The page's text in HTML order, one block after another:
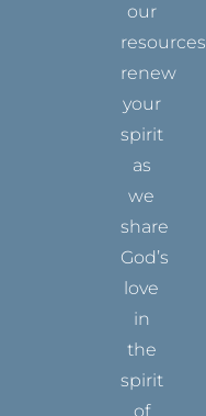
our
resources
renew
your
spirit
as
we
share
God’s
love
in
the
spirit
of